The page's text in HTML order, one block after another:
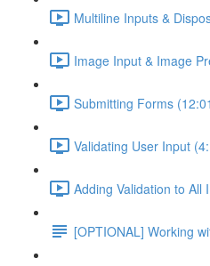
Multiline Inputs &
Image Input & Image
Submitting Forms
Validating User Input
Adding Validation to All
[OPTIONAL] Working